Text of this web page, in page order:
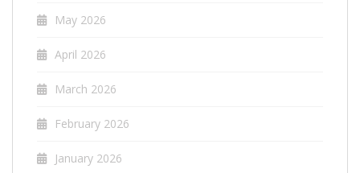
May 2026
April 2026
March 2026
February 2026
January 2026